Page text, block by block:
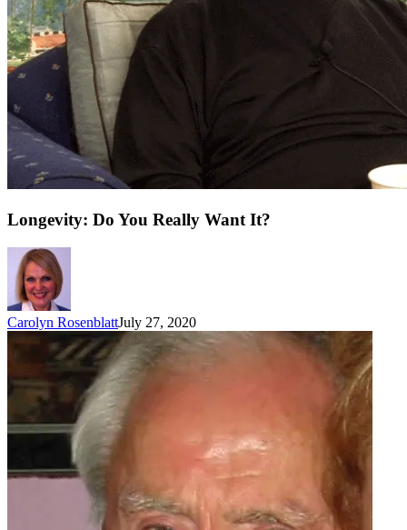
Longevity: Do You Really Want It?
Carolyn RosenblattJuly 27, 2020